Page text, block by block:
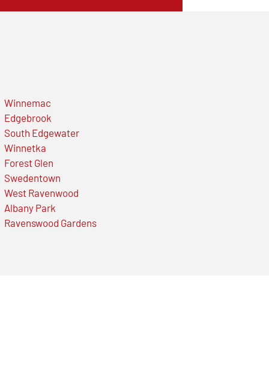
Winnemac
Edgebrook
South Edgewater
Winnetka
Forest Glen
Swedentown
West Ravenwood
Albany Park
Ravenswood Gardens